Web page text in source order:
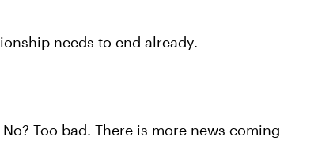
needs to end already.
Too bad. There is more news coming